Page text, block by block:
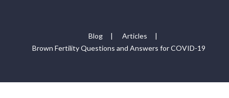
Blog | Articles
|
Brown Fertility Questions and Answers for COVID-19